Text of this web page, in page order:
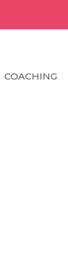
COACHING